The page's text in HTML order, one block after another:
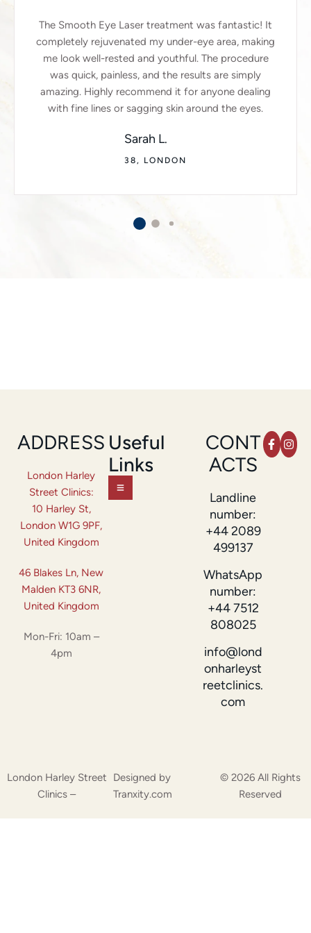
The Smooth Eye Laser treatment was fantastic! It
completely rejuvenated my under-eye area, making
me look well-rested and youthful. The procedure
was quick, painless, and the results are simply
amazing. Highly recommend it for anyone dealing
with fine lines or sagging skin around the eyes.
Sarah L.
38, LONDON
ADDRESS
London Harley
Street Clinics:
10 Harley St,
London W1G 9PF,
United Kingdom
46 Blakes Ln, New
Malden KT3 6NR,
United Kingdom
Mon-Fri: 10am –
4pm
Useful
Links
CONT
ACTS
Landline
number:
+44 2089
499137
WhatsApp
number:
+44 7512
808025
info@lond
onharleyst
reetclinics.
com
London Harley Street
Clinics –
Designed by
Tranxity.com
© 2026 All Rights
Reserved